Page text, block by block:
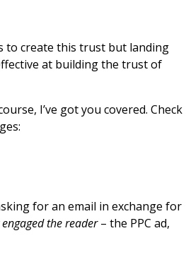
to create this trust but landing
at building the trust of
I’ve got you covered. Check
for an email in exchange for
the reader– the PPC ad,